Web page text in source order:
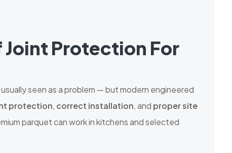
Protection For
seen as a problem — but modern engineered
protection, correct installation, and proper site
parquet can work in kitchens and selected